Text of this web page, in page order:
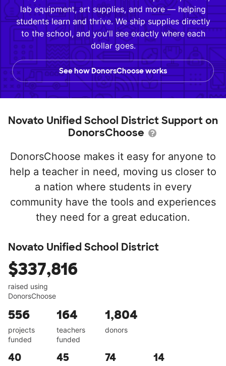
lab equipment, art supplies, and more — helping
students learn and thrive. We ship supplies directly
to the school, and you'll see exactly where each
dollar goes.
See how DonorsChoose works
Novato Unified School District Support on
DonorsChoose
DonorsChoose makes it easy for anyone to
help a teacher in need, moving us closer to
a nation where students in every
community have the tools and experiences
they need for a great education.
Novato Unified School District
$337,816
raised using
DonorsChoose
556
projects
funded
164
teachers
funded
1,804
donors
40 45 74 14